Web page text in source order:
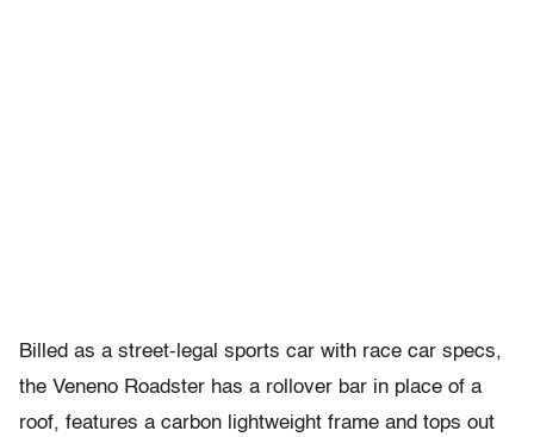
Billed as a street-legal sports car with race car specs,
the Veneno Roadster​ has a rollover bar in place of a
roof, features a carbon lightweight frame and tops out